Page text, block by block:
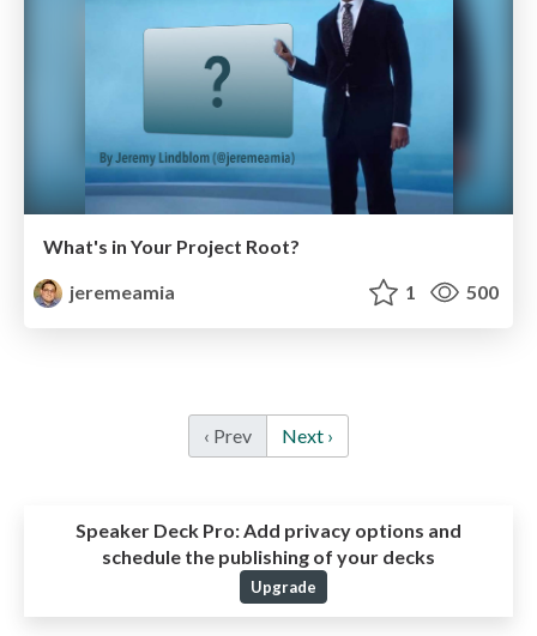
What's in Your Project Root?
jeremeamia
1 500
‹ Prev Next ›
Speaker Deck Pro:Add privacy options and
schedule the publishing of your decks
Upgrade